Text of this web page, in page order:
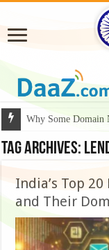
Why Some Domain
Why DaaZ
Tag Archives:
India’s Top
and Their